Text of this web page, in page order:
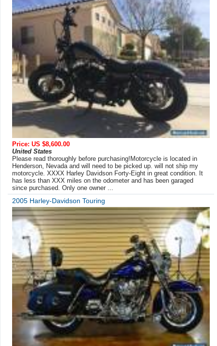
Price: US $8,600.00
United States
Please read thoroughly before purchasing!Motorcycle is located in
Henderson, Nevada and will need to be picked up. will not ship my
motorcycle. XXXX Harley Davidson Forty-Eight in great condition. It
has less than XXX miles on the odometer and has been garaged
since purchased. Only one owner ...
2005 Harley-Davidson Touring